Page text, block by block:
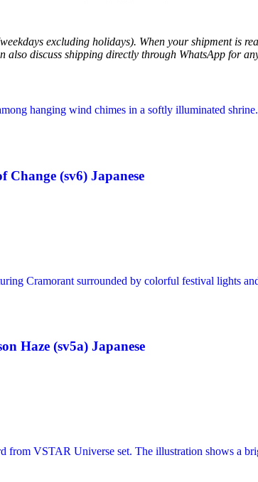
excluding holidays). When your shipment is
also discuss shipping directly through WhatsApp for
Change (sv6) Japanese
Haze (sv5a) Japanese